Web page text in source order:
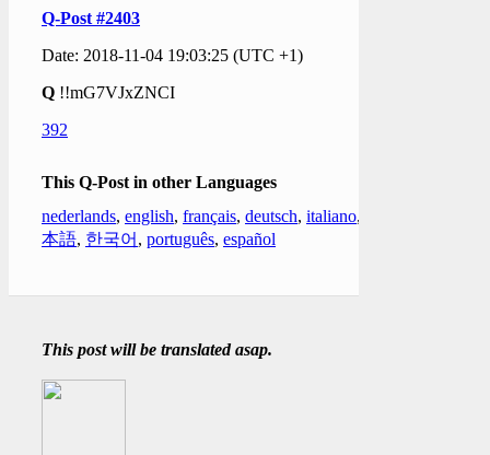
Q-Post #2403
Date: 2018-11-04 19:03:25 (UTC +1)
Q !!mG7VJxZNCI
392
This Q-Post in other Languages
nederlands, english, français, deutsch, italiano,
本語, 한국어 , português, español
This post will be translated asap.